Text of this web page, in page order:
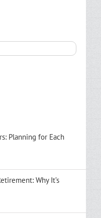
Planning for Each
Why It’s